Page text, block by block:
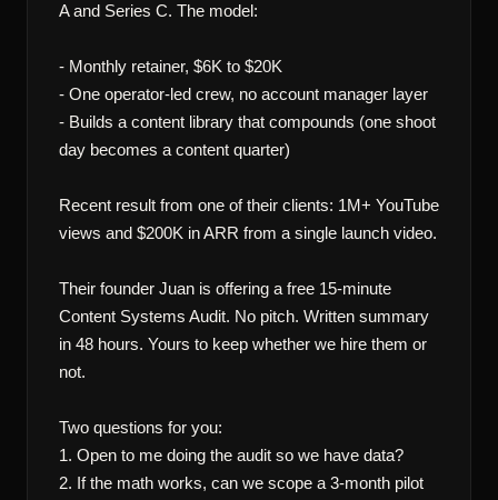
A and Series C. The model:
- Monthly retainer, $6K to $20K
- One operator-led crew, no account manager layer
- Builds a content library that compounds (one shoot
day becomes a content quarter)
Recent result from one of their clients: 1M+ YouTube
views and $200K in ARR from a single launch video.
Their founder Juan is offering a free 15-minute
Content Systems Audit. No pitch. Written summary
in 48 hours. Yours to keep whether we hire them or
not.
Two questions for you:
1. Open to me doing the audit so we have data?
2. If the math works, can we scope a 3-month pilot